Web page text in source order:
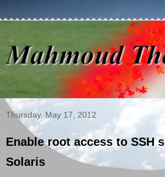
Thursday, May 17, 2012
Enable root access to SSH
Solaris